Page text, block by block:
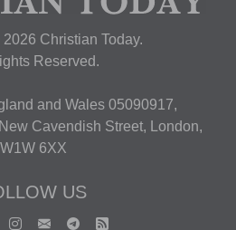
Christian Today.
Reserved.
and Wales 05090917,
Cavendish Street, London,
W1W 6XX
US